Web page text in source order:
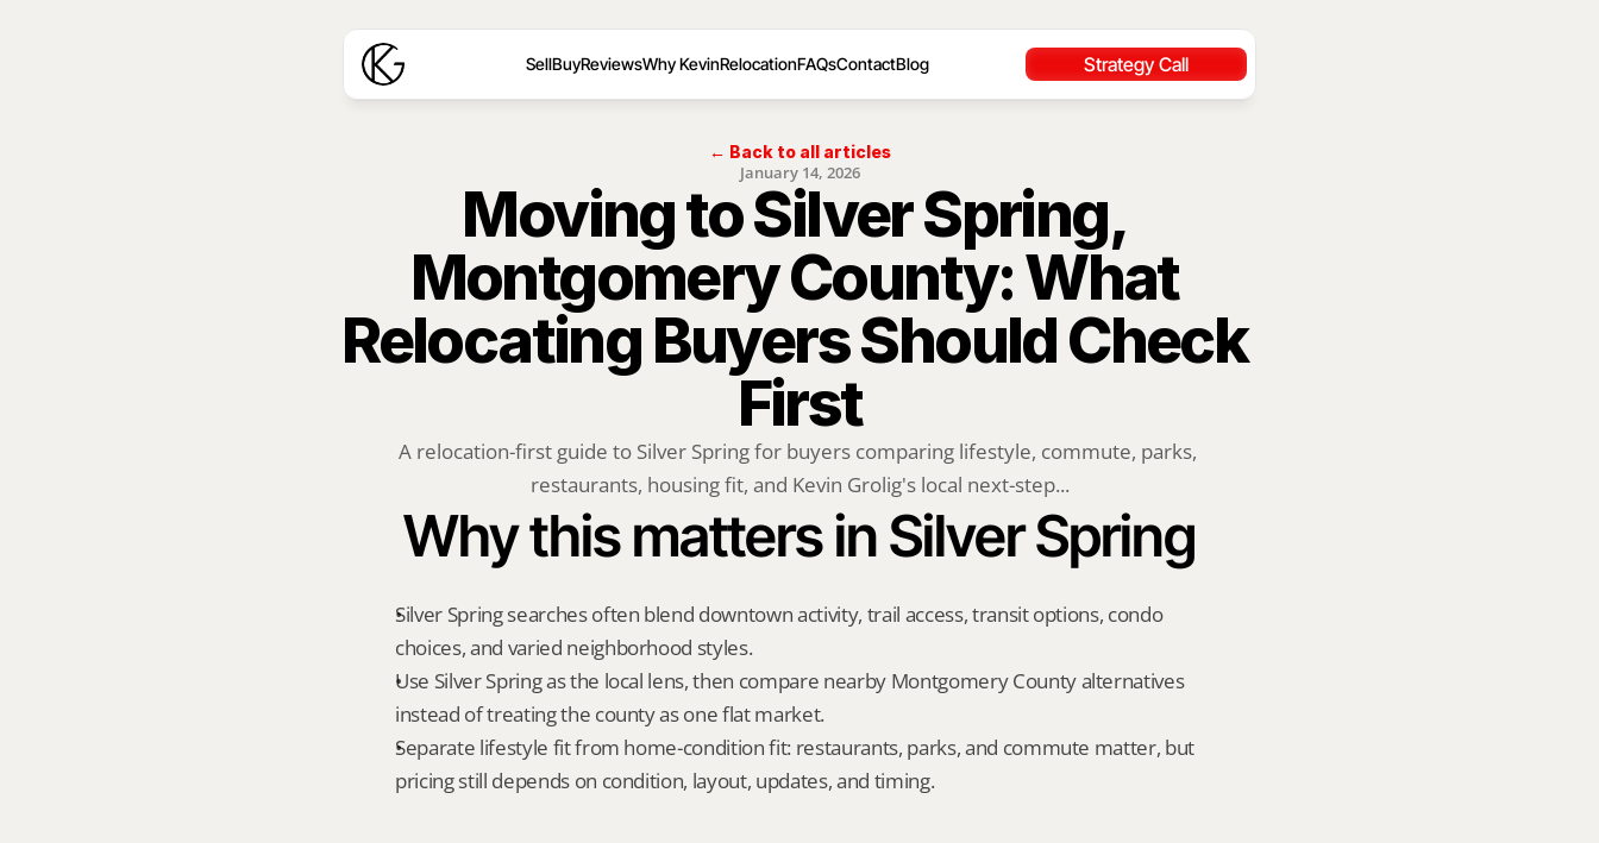
SellBuyReviewsWhy KevinRelocationFAQsContactBlog Strategy Call
← Back to all articles
January 14, 2026
Moving to Silver Spring,
Montgomery County: What
Relocating Buyers Should Check
First
A relocation-first guide to Silver Spring for buyers comparing lifestyle, commute, parks,
restaurants, housing fit, and Kevin Grolig's local next-step...
Why this matters in Silver Spring
Silver Spring searches often blend downtown activity, trail access, transit options, condo
choices, and varied neighborhood styles.
Use Silver Spring as the local lens, then compare nearby Montgomery County alternatives
instead of treating the county as one flat market.
Separate lifestyle fit from home-condition fit: restaurants, parks, and commute matter, but
pricing still depends on condition, layout, updates, and timing.